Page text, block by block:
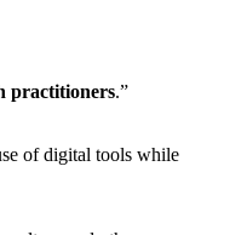
practitioners.”
of digital tools while